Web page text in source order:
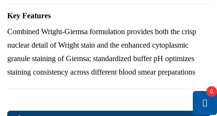
Key Features
Combined Wright-Giemsa formulation provides both the crisp
nuclear detail of Wright stain and the enhanced cytoplasmic
granule staining of Giemsa; standardized buffer pH optimizes
staining consistency across different blood smear preparations
0